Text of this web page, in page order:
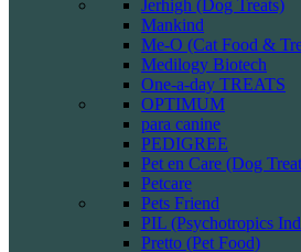
Jerhigh (Dog Treats)
Mankind
Me-O (Cat Food &
Medilogy Biotech
One-a-day TREATS
OPTIMUM
para canine
PEDIGREE
Pet en Care (Dog
Petcare
Pets Friend
PIL (Psychotropics
Pretto (Pet Food)